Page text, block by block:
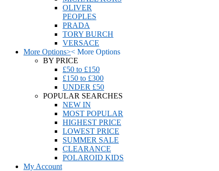
OLIVER
PEOPLES
PRADA
TORY BURCH
VERSACE
More Options>< More Options
BY PRICE
£50 to £150
£150 to £300
UNDER £50
POPULAR SEARCHES
NEW IN
MOST POPULAR
HIGHEST PRICE
LOWEST PRICE
SUMMER SALE
CLEARANCE
POLAROID KIDS
My Account